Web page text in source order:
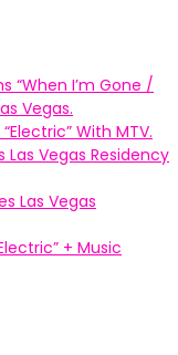
“When I’m Gone /
Vegas.
With MTV.
Las Vegas Residency
Las Vegas
+ Music